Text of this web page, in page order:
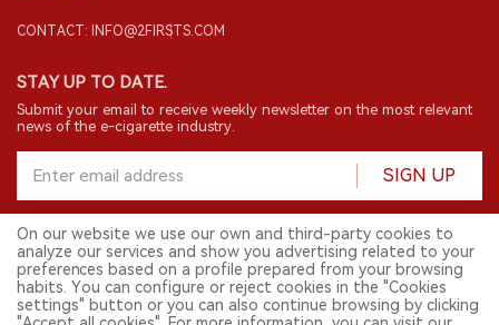
CONTACT: INFO@2FIRSTS.COM
STAY UP TO DATE.
Submit your email to receive weekly newsletter on the most relevant
news of the e-cigarette industry.
SIGN UP
© 2026 2FIRSTS. All Right Reserved.
English
On our website we use our own and third-party cookies to
analyze our services and show you advertising related to your
preferences based on a profile prepared from your browsing
habits. You can configure or reject cookies in the "Cookies
settings" button or you can also continue browsing by clicking